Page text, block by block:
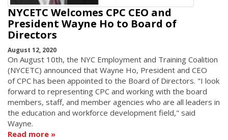
NYCETC Welcomes CPC CEO and
President Wayne Ho to Board of
Directors
August 12, 2020
On August 10th, the NYC Employment and Training Coalition
(NYCETC) announced that Wayne Ho, President and CEO
of CPC has been appointed to the Board of Directors. "I look
forward to representing CPC and working with the board
members, staff, and member agencies who are all leaders in
the education and workforce development field," said
Wayne.
Read more